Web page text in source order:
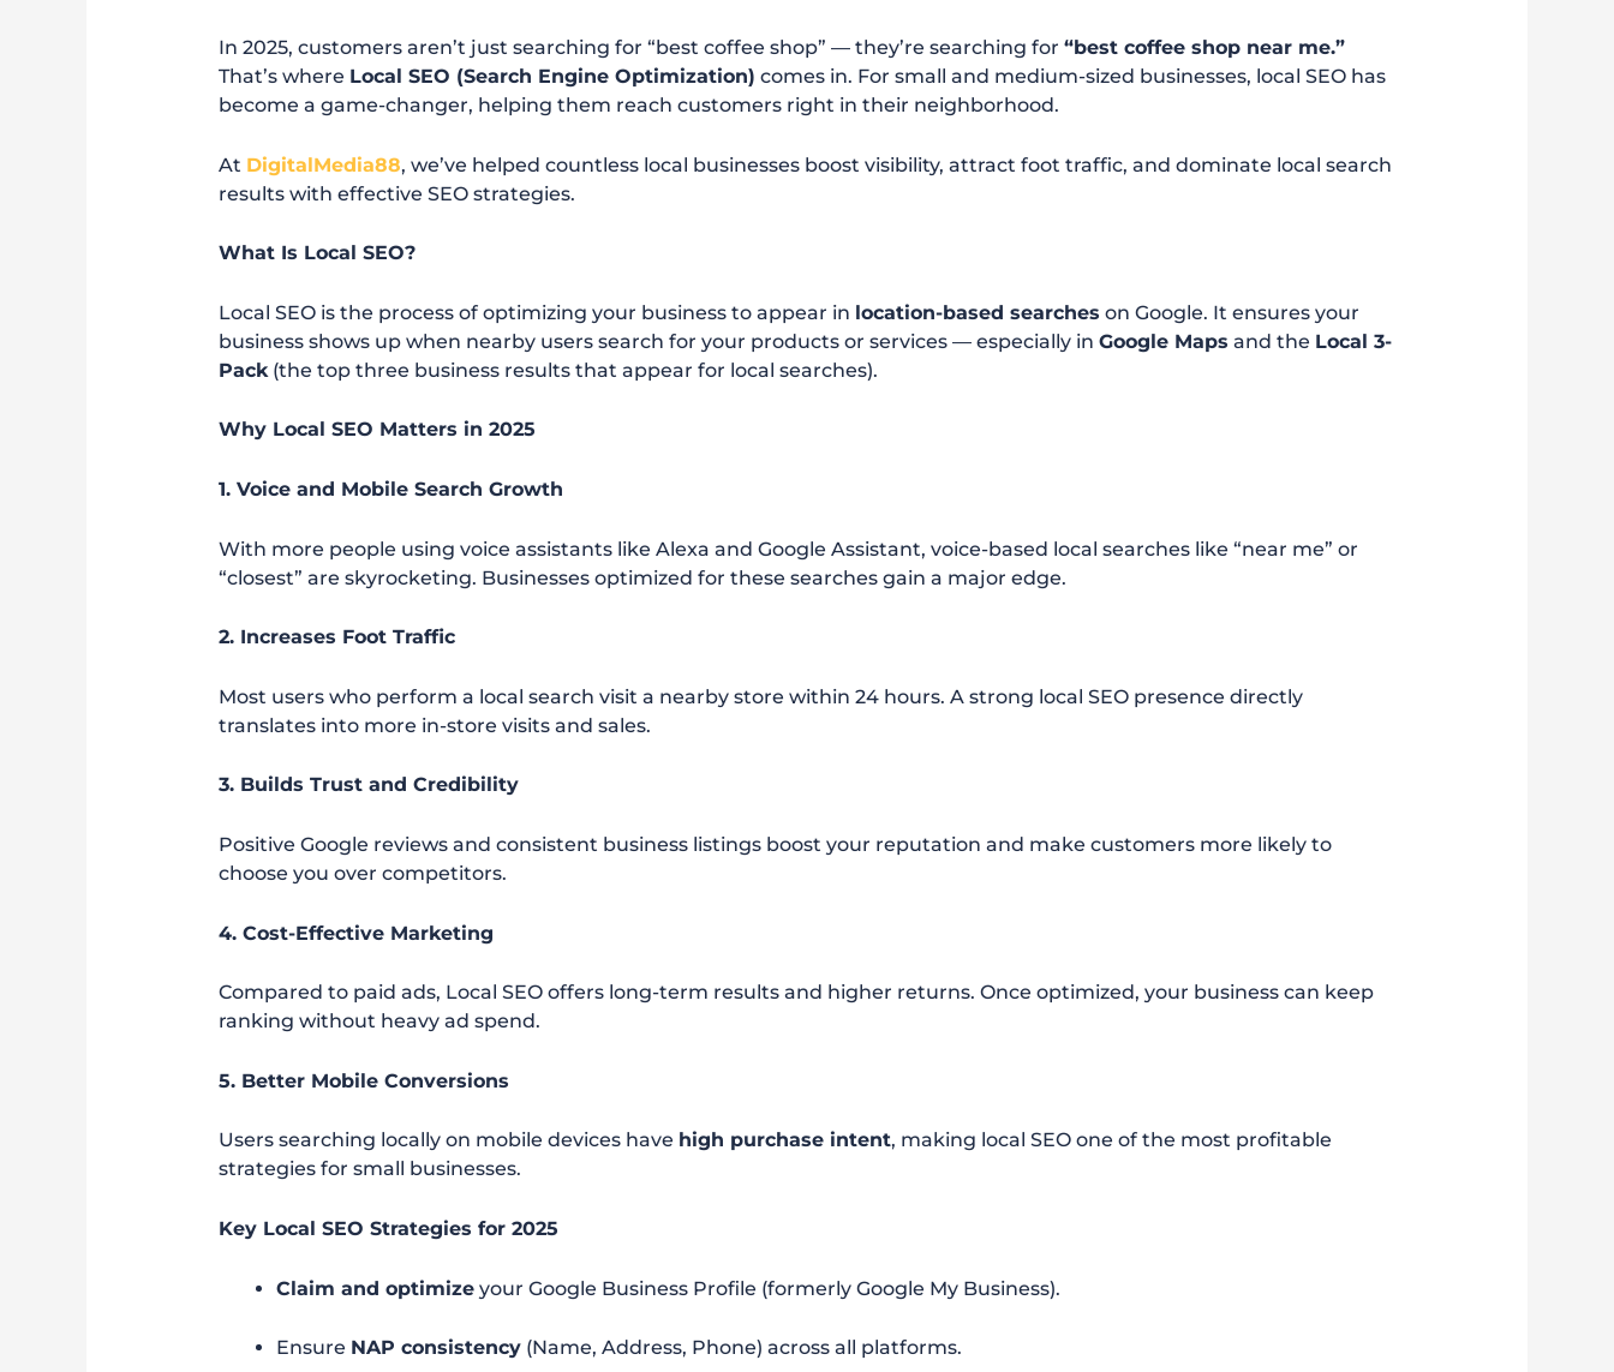
In 2025, customers aren’t just searching for “best coffee shop” — they’re searching for“best coffee shop near me.”
That’s where Local SEO (Search Engine Optimization) comes in. For small and medium-sized businesses, local SEO has
become a game-changer, helping them reach customers right in their neighborhood.
At DigitalMedia88, we’ve helped countless local businesses boost visibility, attract foot traffic, and dominate local search
results with effective SEO strategies.
What Is Local SEO?
Local SEO is the process of optimizing your business to appear in location-based searches on Google. It ensures your
business shows up when nearby users search for your products or services — especially inGoogle Maps and the Local 3-
Pack(the top three business results that appear for local searches).
Why Local SEO Matters in 2025
1. Voice and Mobile Search Growth
With more people using voice assistants like Alexa and Google Assistant, voice-based local searches like “near me” or
“closest” are skyrocketing. Businesses optimized for these searches gain a major edge.
2. Increases Foot Traffic
Most users who perform a local search visit a nearby store within 24 hours. A strong local SEO presence directly
translates into more in-store visits and sales.
3. Builds Trust and Credibility
Positive Google reviews and consistent business listings boost your reputation and make customers more likely to
choose you over competitors.
4. Cost-Effective Marketing
Compared to paid ads, Local SEO offers long-term results and higher returns. Once optimized, your business can keep
ranking without heavy ad spend.
5. Better Mobile Conversions
Users searching locally on mobile devices have high purchase intent, making local SEO one of the most profitable
strategies for small businesses.
Key Local SEO Strategies for 2025
Claim and optimize your Google Business Profile (formerly Google My Business).
Ensure NAP consistency (Name, Address, Phone) across all platforms.